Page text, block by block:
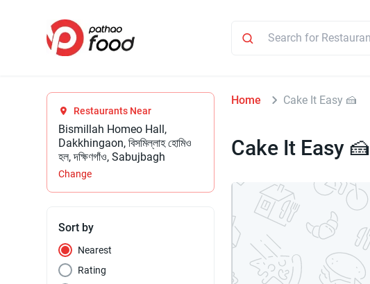
Restaurants Near
Bismillah Homeo Hall,
Dakkhingaon, বিসমিল্লাহ হোমিও
হল, দক্ষিণগাঁও, Sabujbagh
Change
Sort by
Nearest
Rating
Home Cake It Easy 🍰
Cake It Easy 🍰